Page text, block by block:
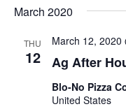
March 2020
THU
12 Ag After
March 12, 2020
Blo-No Pizza
United States